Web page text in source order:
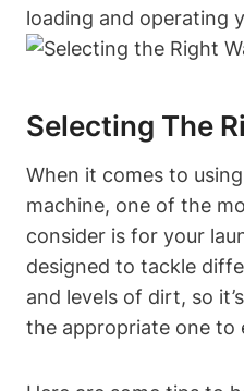
loading and​ operating
Selecting The
When it comes to
machine, one of the
consider ⁢is for ‍your
designed‌ to tackle
and levels of‌ dirt, so⁢
the appropriate one ​to